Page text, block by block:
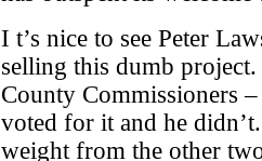
I t’s nice to see Peter
selling this dumb project.
County Commissioners
voted for it and he
weight from the other